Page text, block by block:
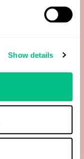
Show details